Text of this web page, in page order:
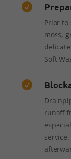

Prior to
moss,
Soft

runoff